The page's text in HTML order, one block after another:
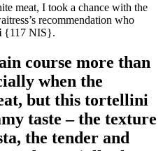
meat, I took a chance with the
recommendation who
{117 NIS}.
course more than
when the
but this tortellini
taste – the texture
the tender and